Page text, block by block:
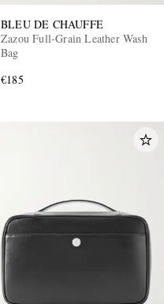
BLEU DE CHAUFFE
Zazou Full-Grain Leather Wash
Bag
€185